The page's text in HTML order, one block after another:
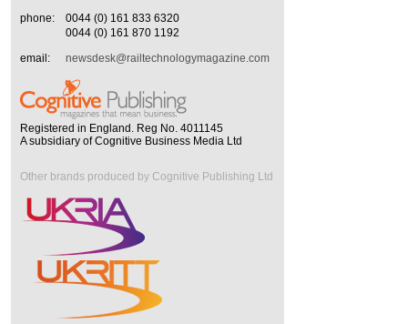
phone:
0044 (0) 161 833 6320
0044 (0) 161 870 1192
email:
newsdesk@railtechnologymagazine.com
Registered in England. Reg No. 4011145
A subsidiary of Cognitive Business Media Ltd
Other brands produced by Cognitive Publishing Ltd